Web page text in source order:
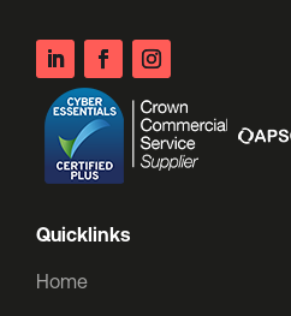
Quicklinks
Home